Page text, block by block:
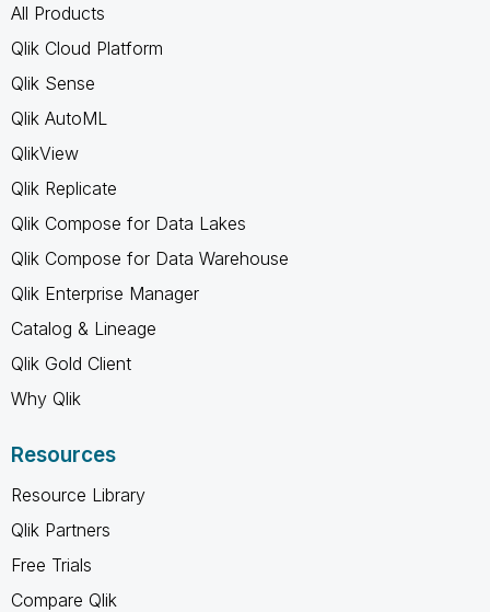
All Products
Qlik Cloud Platform
Qlik Sense
Qlik AutoML
QlikView
Qlik Replicate
Qlik Compose for Data Lakes
Qlik Compose for Data Warehouse
Qlik Enterprise Manager
Catalog & Lineage
Qlik Gold Client
Why Qlik
Resources
Resource Library
Qlik Partners
Free Trials
Compare Qlik